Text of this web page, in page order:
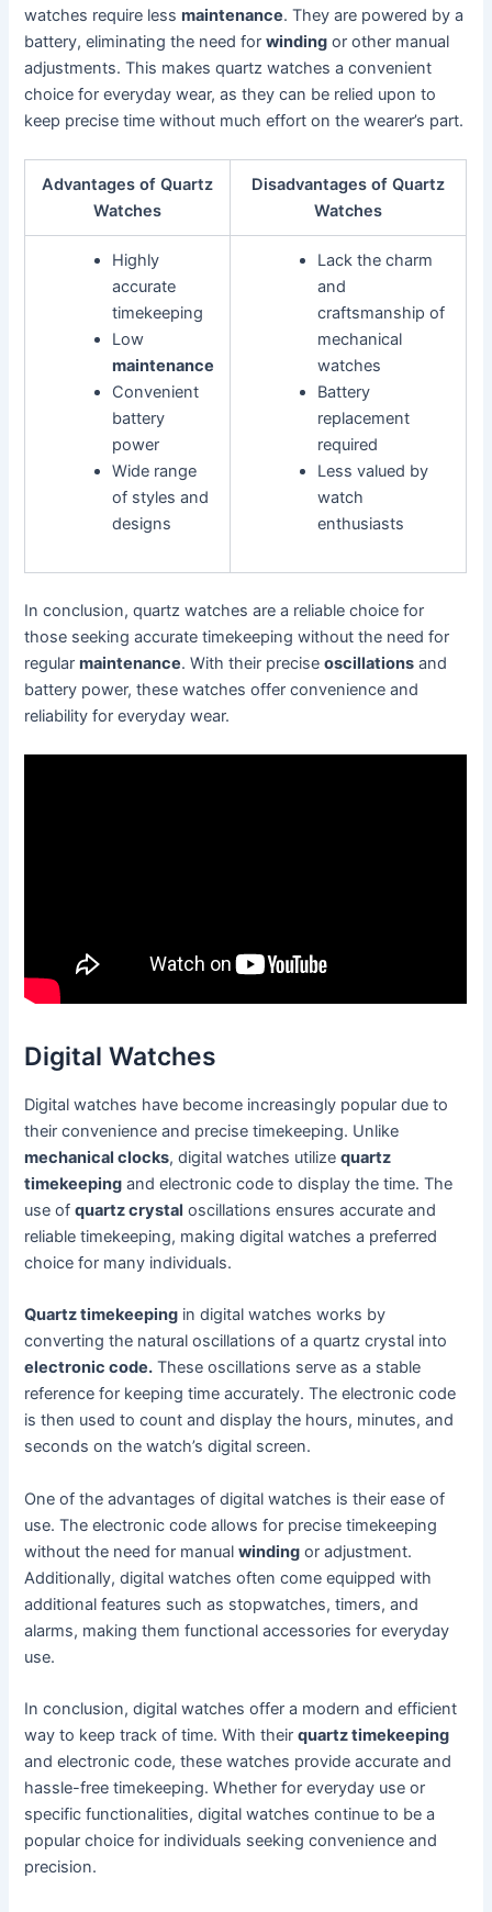
watches require lessmaintenance. They are powered by a
battery, eliminating the need forwinding or other manual
adjustments. This makes quartz watches a convenient
choice for everyday wear, as they can be relied upon to
keep precise time without much effort on the wearer’s part.
Advantages of Quartz
Watches
Disadvantages of Quartz
Watches
Highly
accurate
timekeeping
Low
maintenance
Convenient
battery
power
Wide range
of styles and
designs
Lack the charm
and
craftsmanship of
mechanical
watches
Battery
replacement
required
Less valued by
watch
enthusiasts
In conclusion, quartz watches are a reliable choice for
those seeking accurate timekeeping without the need for
regularmaintenance. With their preciseoscillations and
battery power, these watches offer convenience and
reliability for everyday wear.
Digital Watches
Digital watches have become increasingly popular due to
their convenience and precise timekeeping. Unlike
mechanical clocks, digital watches utilizequartz
timekeeping and electronic code to display the time. The
use ofquartz crystal oscillations ensures accurate and
reliable timekeeping, making digital watches a preferred
choice for many individuals.
Quartz timekeeping in digital watches works by
converting the natural oscillations of a quartz crystal into
electronic code. These oscillations serve as a stable
reference for keeping time accurately. The electronic code
is then used to count and display the hours, minutes, and
seconds on the watch’s digital screen.
One of the advantages of digital watches is their ease of
use. The electronic code allows for precise timekeeping
without the need for manualwinding or adjustment.
Additionally, digital watches often come equipped with
additional features such as stopwatches, timers, and
alarms, making them functional accessories for everyday
use.
In conclusion, digital watches offer a modern and efficient
way to keep track of time. With theirquartz timekeeping
and electronic code, these watches provide accurate and
hassle-free timekeeping. Whether for everyday use or
specific functionalities, digital watches continue to be a
popular choice for individuals seeking convenience and
precision.